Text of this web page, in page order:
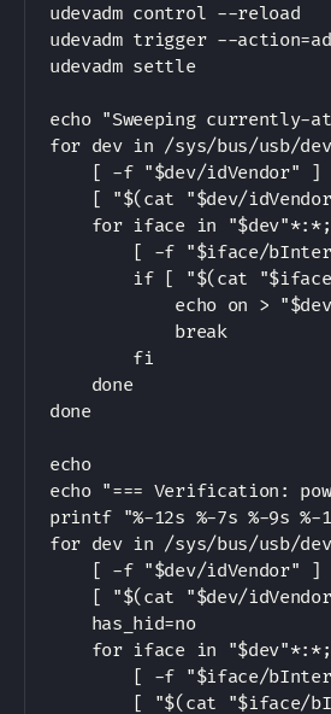
udevadm control --reload
udevadm trigger --
udevadm settle
echo "Sweeping currently-
for dev in /sys/bus/usb/
[ -f "$dev/idVendor" ]
[ "$(cat "$dev/
for iface in
[ -f "$iface/
if [ "$(cat
echo on >
            break
        fi
    done
done
echo
echo "=== Verification:
printf "%-12s %-7s %-9s
for dev in /sys/bus/usb/
[ -f "$dev/idVendor" ]
[ "$(cat "$dev/
    has_hid=no
for iface in
[ -f "$iface/
[ "$(cat "$iface/